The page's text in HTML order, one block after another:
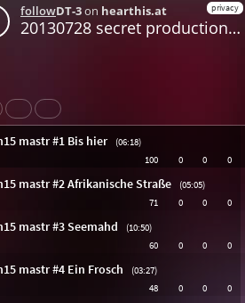
privacy
followDT-3on hearthis.at
20130728 secret production15 mastr #1 Bis hier
Share
mastr #1 Bis hier
(06:18)
100
0 0 0
mastr #2 Afrikanische Straße
(05:05)
71
0 0 0
mastr #3 Seemahd
(10:50)
60
0 0 0
mastr #4 Ein Frosch
(03:27)
48
0 0 0